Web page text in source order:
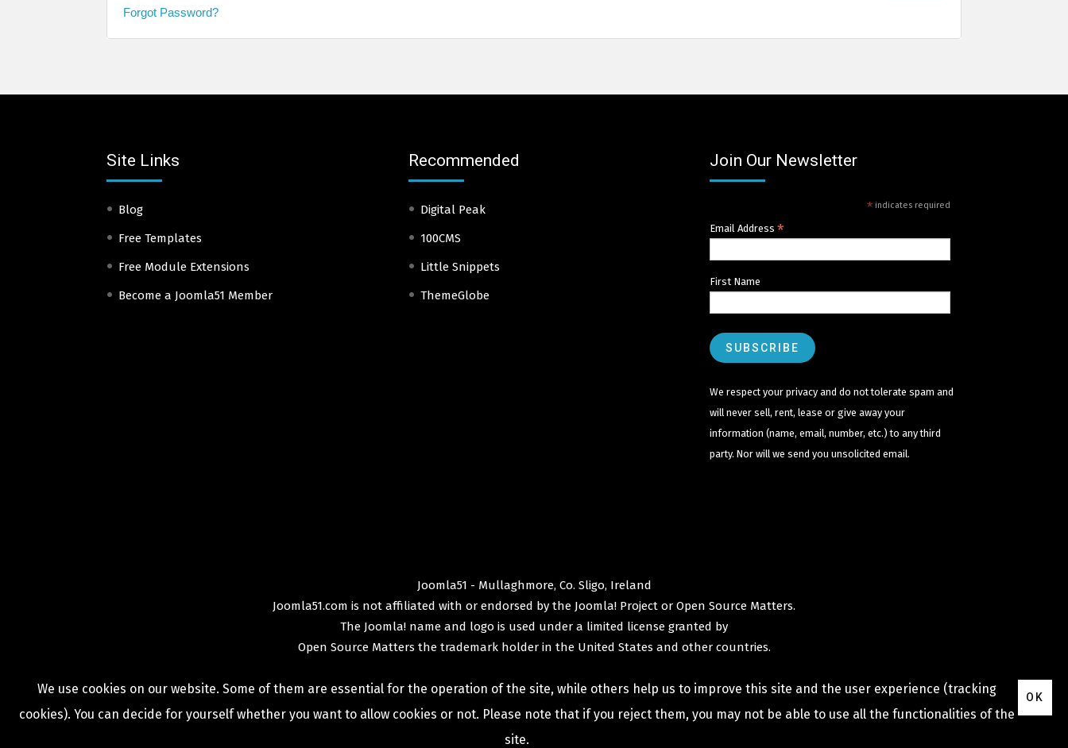
Forgot Password?
Site Links
Blog
Free Templates
Free Module Extensions
Become a Joomla51 Member
Recommended
Digital Peak
100CMS
Little Snippets
ThemeGlobe
Join Our Newsletter
* indicates required
Email Address*
First Name
We respect your privacy and do not tolerate spam and
will never sell, rent, lease or give away your
information (name, email, number, etc.) to any third
party. Nor will we send you unsolicited email.
Joomla51 - Mullaghmore, Co. Sligo, Ireland
Joomla51.com is not affiliated with or endorsed by the Joomla! Project or Open Source Matters.
The Joomla! name and logo is used under a limited license granted by
Open Source Matters the trademark holder in the United States and other countries.
We use cookies on our website. Some of them are essential for the operation of the site, while others help us to improve this site and the user experience (tracking
cookies). You can decide for yourself whether you want to allow cookies or not. Please note that if you reject them, you may not be able to use all the functionalities of the
site.
OK